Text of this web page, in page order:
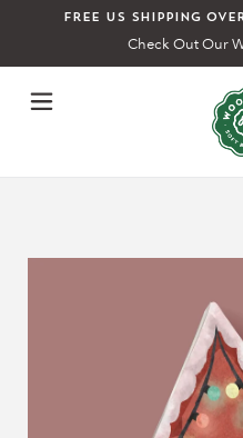
Free US shipping
Check Out Our